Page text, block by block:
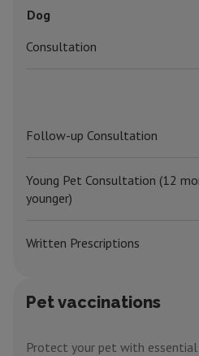
Dog
Consultation
Follow-up Consultation
Young Pet Consultation (12
younger)
Written Prescriptions
Pet vaccinations
Protect your pet with